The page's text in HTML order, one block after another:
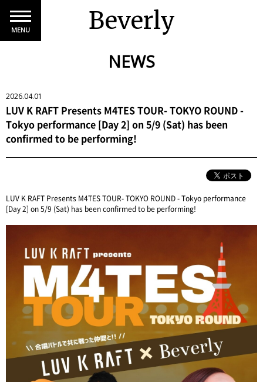
Beverly
MENU
NEWS
2026.04.01
LUV K RAFT Presents M4TES TOUR- TOKYO ROUND -
Tokyo performance [Day 2] on 5/9 (Sat) has been
confirmed to be performing!
LUV K RAFT Presents M4TES TOUR- TOKYO ROUND - Tokyo performance
[Day 2] on 5/9 (Sat) has been confirmed to be performing!